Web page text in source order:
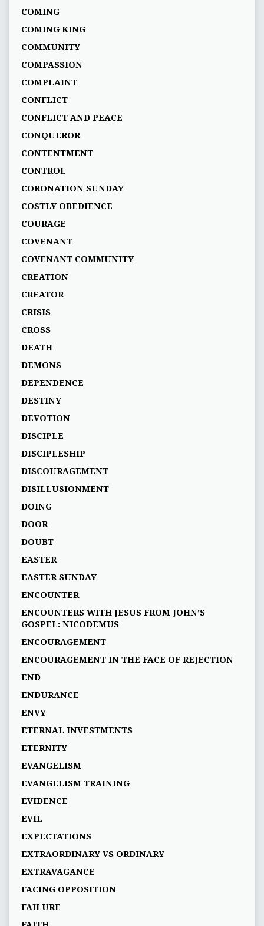
COMING
COMING KING
COMMUNITY
COMPASSION
COMPLAINT
CONFLICT
CONFLICT AND PEACE
CONQUEROR
CONTENTMENT
CONTROL
CORONATION SUNDAY
COSTLY OBEDIENCE
COURAGE
COVENANT
COVENANT COMMUNITY
CREATION
CREATOR
CRISIS
CROSS
DEATH
DEMONS
DEPENDENCE
DESTINY
DEVOTION
DISCIPLE
DISCIPLESHIP
DISCOURAGEMENT
DISILLUSIONMENT
DOING
DOOR
DOUBT
EASTER
EASTER SUNDAY
ENCOUNTER
ENCOUNTERS WITH JESUS FROM JOHN’S
GOSPEL: NICODEMUS
ENCOURAGEMENT
ENCOURAGEMENT IN THE FACE OF REJECTION
END
ENDURANCE
ENVY
ETERNAL INVESTMENTS
ETERNITY
EVANGELISM
EVANGELISM TRAINING
EVIDENCE
EVIL
EXPECTATIONS
EXTRAORDINARY VS ORDINARY
EXTRAVAGANCE
FACING OPPOSITION
FAILURE